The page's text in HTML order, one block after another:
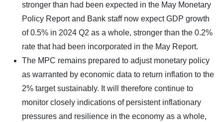
stronger than had been expected in the May Monetary
Policy Report and Bank staff now expect GDP growth
of 0.5% in 2024 Q2 as a whole, stronger than the 0.2%
rate that had been incorporated in the May Report.
The MPC remains prepared to adjust monetary policy
as warranted by economic data to return inflation to the
2% target sustainably. It will therefore continue to
monitor closely indications of persistent inflationary
pressures and resilience in the economy as a whole,